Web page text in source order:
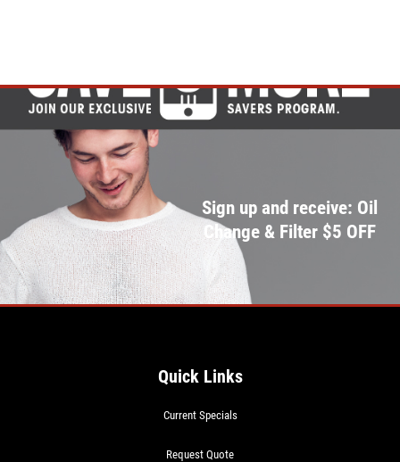
Sign up and receive: Oil
Change & Filter $5 OFF
Quick Links
Current Specials
Request Quote